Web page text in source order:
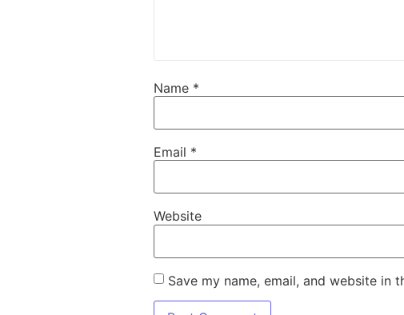
Name *
Email *
Website
Save my name, email, and website in